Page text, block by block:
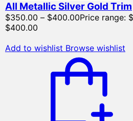
All Metallic Silver Gold Trim
$350.00 – $400.00Price range:
$400.00
Add to wishlist Browse wishlist